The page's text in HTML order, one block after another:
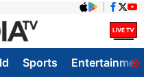
Sports